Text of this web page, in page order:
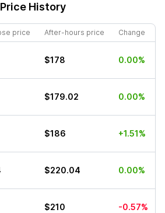
History
price After-hours price Change
$178 0.00%
$179.02 0.00%
$186 +1.51%
$220.04 0.00%
$210 -0.57%